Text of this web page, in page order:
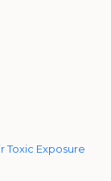
Toxic Exposure